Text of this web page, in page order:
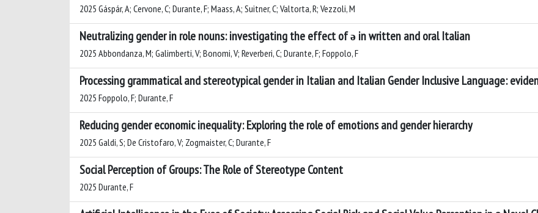
2025 Gáspár, A; Cervone, C; Durante, F; Maass, A; Suitner, C; Valtorta, R; Vezzoli, M
Neutralizing gender in role nouns: investigating the effect of ə in written and oral Italian
2025 Abbondanza, M; Galimberti, V; Bonomi, V; Reverberi, C; Durante, F; Foppolo, F
Processing grammatical and stereotypical gender in Italian and Italian Gender Inclusive Language:
2025 Foppolo, F; Durante, F
Reducing gender economic inequality: Exploring the role of emotions and gender hierarchy
2025 Galdi, S; De Cristofaro, V; Zogmaister, C; Durante, F
Social Perception of Groups: The Role of Stereotype Content
2025 Durante, F